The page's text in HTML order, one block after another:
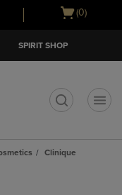
Open
(0)
SPIRIT SHOP
Clinique